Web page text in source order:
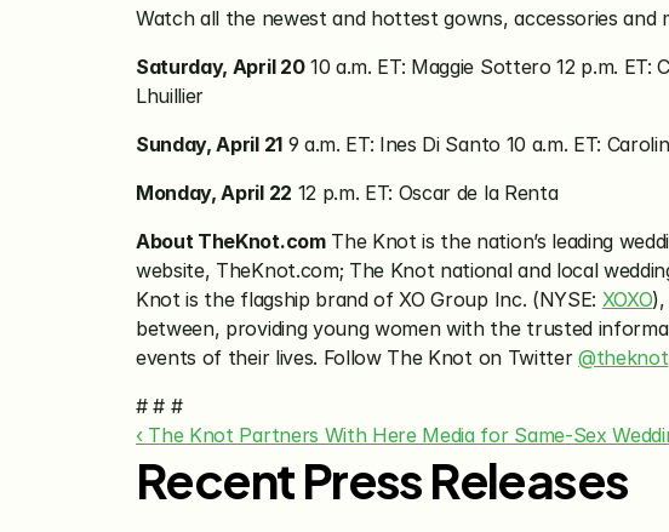
Watch all the newest and hottest gowns, accessories and
Saturday, April 20 10 a.m. ET: Maggie Sottero 12 p.m. ET:
Lhuillier
Sunday, April 21 9 a.m. ET: Ines Di Santo 10 a.m. ET:
Monday, April 22 12 p.m. ET: Oscar de la Renta
About TheKnot.com The Knot is the nation’s leading
website, TheKnot.com; The Knot national and local
Knot is the flagship brand of XO Group Inc. (NYSE: XOXO
between, providing young women with the trusted
events of their lives. Follow The Knot on Twitter @theknot
# # #
‹ The Knot Partners With Here Media for Same-Sex
Recent Press Releases